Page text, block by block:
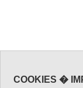
COOKIES �